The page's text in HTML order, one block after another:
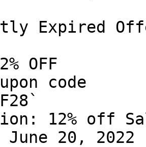
Expired
OFF
code
12% off
20, 2022